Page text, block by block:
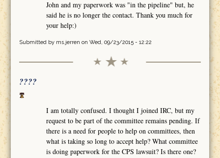
John and my paperwork was "in the pipeline" but, he
said he is no longer the contact. Thank you much for
your help:)
Submitted by ms.jerren on Wed, 09/23/2015 - 12:22
????
I am totally confused. I thought I joined IRC, but my
request to be part of the committee remains pending. If
there is a need for people to help on committees, then
what is taking so long to accept help? What committee
is doing paperwork for the CPS lawsuit? Is there one?